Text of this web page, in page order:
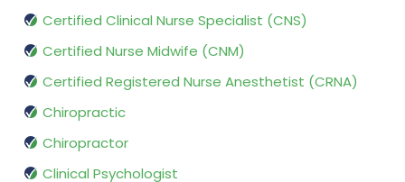
Certified Clinical Nurse Specialist (CNS)
Certified Nurse Midwife (CNM)
Certified Registered Nurse Anesthetist (CRNA)
Chiropractic
Chiropractor
Clinical Psychologist